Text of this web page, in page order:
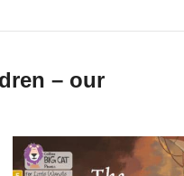
– our